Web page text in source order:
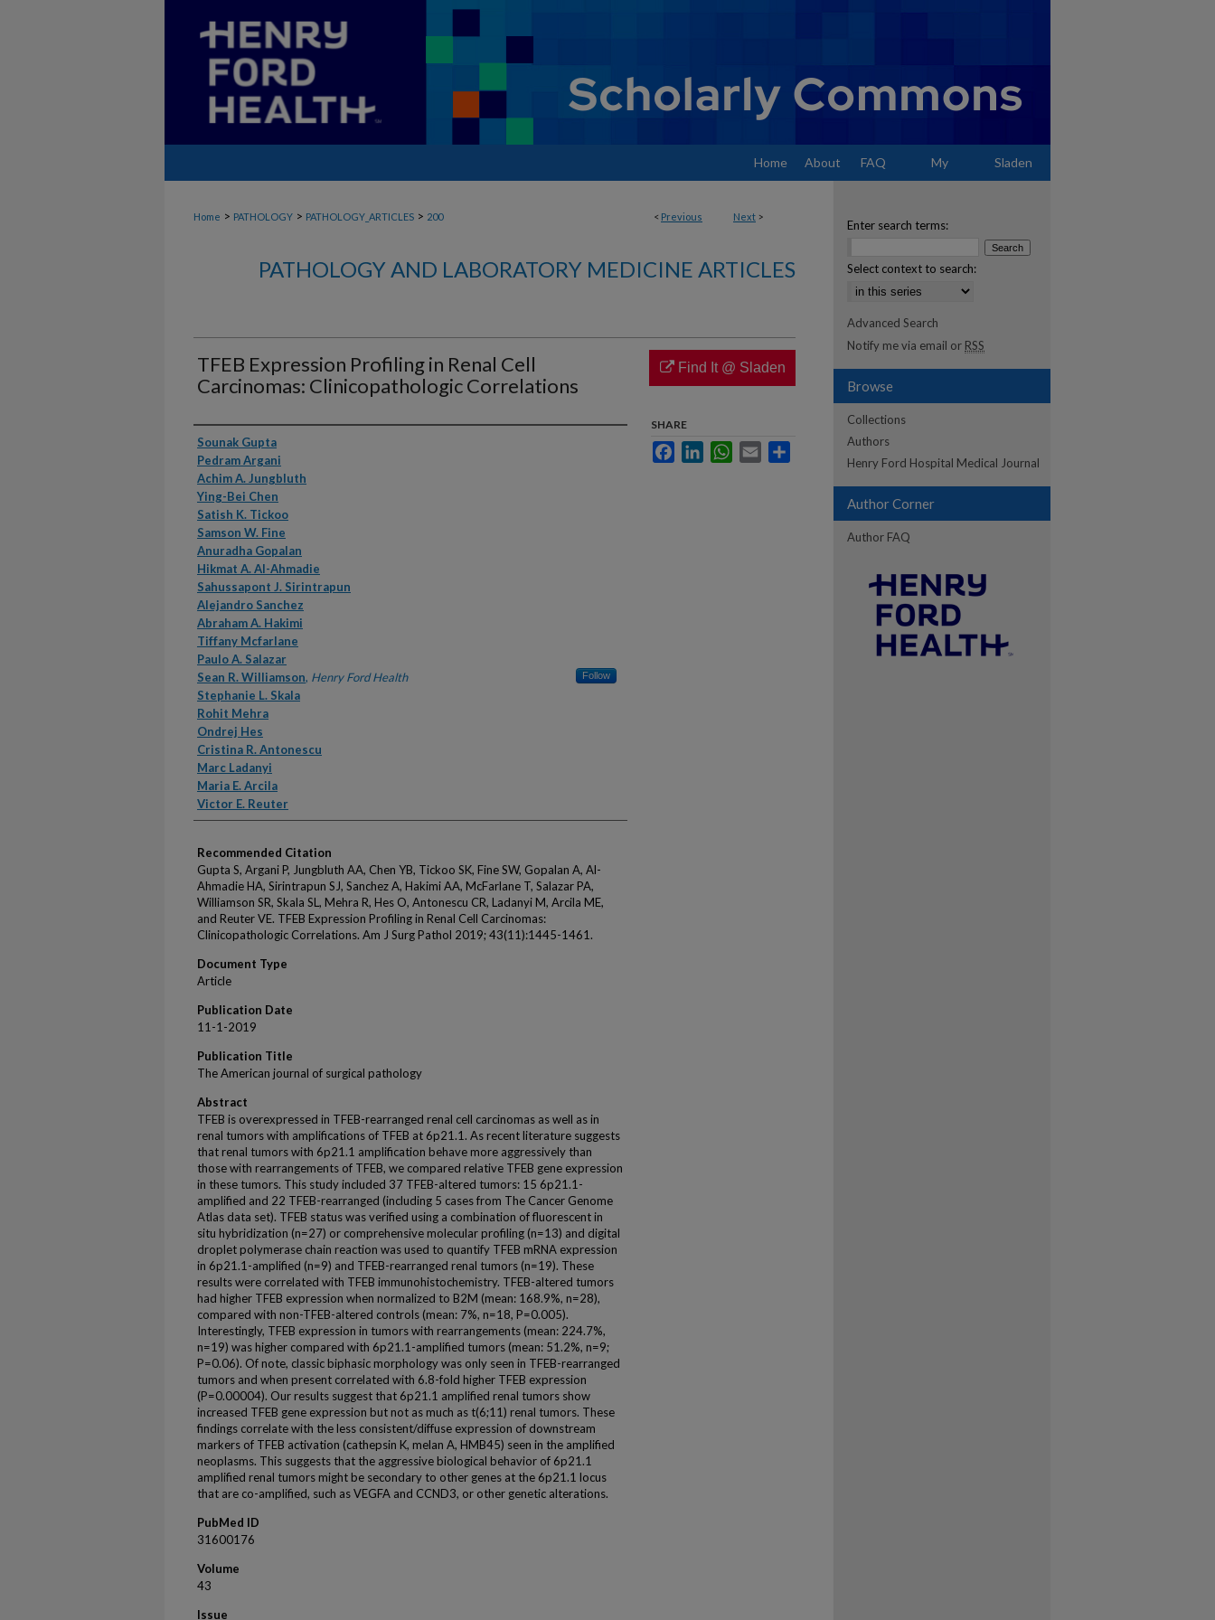
Home About FAQ My Sladen
< Previous Next >
Home > PATHOLOGY > PATHOLOGY_ARTICLES > 200
PATHOLOGY AND LABORATORY MEDICINE ARTICLES
TFEB Expression Profiling in Renal Cell
Carcinomas: Clinicopathologic Correlations
Authors
Sounak Gupta
Pedram Argani
Achim A. Jungbluth
Ying-Bei Chen
Satish K. Tickoo
Samson W. Fine
Anuradha Gopalan
Hikmat A. Al-Ahmadie
Sahussapont J. Sirintrapun
Alejandro Sanchez
Abraham A. Hakimi
Tiffany Mcfarlane
Paulo A. Salazar
Sean R. Williamson, Henry Ford Health Follow
Stephanie L. Skala
Rohit Mehra
Ondrej Hes
Cristina R. Antonescu
Marc Ladanyi
Maria E. Arcila
Victor E. Reuter
Recommended Citation
Gupta S, Argani P, Jungbluth AA, Chen YB, Tickoo SK, Fine SW, Gopalan A, Al-
Ahmadie HA, Sirintrapun SJ, Sanchez A, Hakimi AA, McFarlane T, Salazar PA,
Williamson SR, Skala SL, Mehra R, Hes O, Antonescu CR, Ladanyi M, Arcila ME,
and Reuter VE. TFEB Expression Profiling in Renal Cell Carcinomas:
Clinicopathologic Correlations. Am J Surg Pathol 2019; 43(11):1445-1461.
Document Type
Article
Publication Date
11-1-2019
Publication Title
The American journal of surgical pathology
Abstract
TFEB is overexpressed in TFEB-rearranged renal cell carcinomas as well as in
renal tumors with amplifications of TFEB at 6p21.1. As recent literature suggests
that renal tumors with 6p21.1 amplification behave more aggressively than
those with rearrangements of TFEB, we compared relative TFEB gene expression
in these tumors. This study included 37 TFEB-altered tumors: 15 6p21.1-
amplified and 22 TFEB-rearranged (including 5 cases from The Cancer Genome
Atlas data set). TFEB status was verified using a combination of fluorescent in
situ hybridization (n=27) or comprehensive molecular profiling (n=13) and digital
droplet polymerase chain reaction was used to quantify TFEB mRNA expression
in 6p21.1-amplified (n=9) and TFEB-rearranged renal tumors (n=19). These
results were correlated with TFEB immunohistochemistry. TFEB-altered tumors
had higher TFEB expression when normalized to B2M (mean: 168.9%, n=28),
compared with non-TFEB-altered controls (mean: 7%, n=18, P=0.005).
Interestingly, TFEB expression in tumors with rearrangements (mean: 224.7%,
n=19) was higher compared with 6p21.1-amplified tumors (mean: 51.2%, n=9;
P=0.06). Of note, classic biphasic morphology was only seen in TFEB-rearranged
tumors and when present correlated with 6.8-fold higher TFEB expression
(P=0.00004). Our results suggest that 6p21.1 amplified renal tumors show
increased TFEB gene expression but not as much as t(6;11) renal tumors. These
findings correlate with the less consistent/diffuse expression of downstream
markers of TFEB activation (cathepsin K, melan A, HMB45) seen in the amplified
neoplasms. This suggests that the aggressive biological behavior of 6p21.1
amplified renal tumors might be secondary to other genes at the 6p21.1 locus
that are co-amplified, such as VEGFA and CCND3, or other genetic alterations.
PubMed ID
31600176
Volume
43
Issue
Find It @ Sladen
SHARE
FacebookLinkedInWhatsApp
Email
Enter search terms:
Select context to search:
Advanced Search
Notify me via email or RSS
Browse
Collections
Authors
Henry Ford Hospital Medical Journal
Author Corner
Author FAQ